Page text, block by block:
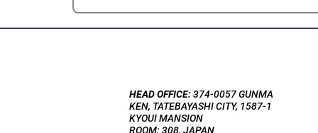
HEAD OFFICE:374-0057 GUNMA
KEN, TATEBAYASHI CITY, 1587-1
KYOUI MANSION
ROOM: 308, JAPAN